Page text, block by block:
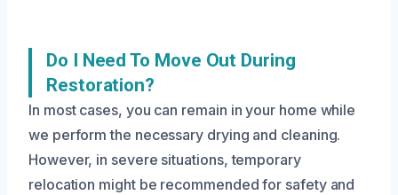
Do I Need To Move Out During
Restoration?
In most cases, you can remain in your home while
we perform the necessary drying and cleaning.
However, in severe situations, temporary
relocation might be recommended for safety and